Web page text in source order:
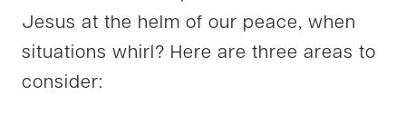
Jesus at the helm of our peace, when
situations whirl? Here are three areas to
consider: